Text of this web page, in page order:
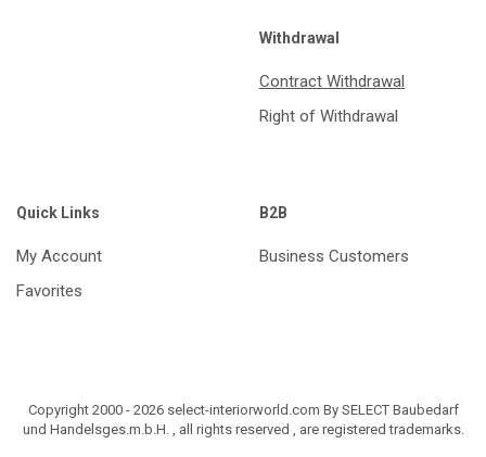
Withdrawal
Contract Withdrawal
Right of Withdrawal
Quick Links
My Account
Favorites
B2B
Business Customers
Copyright 2000 - 2026 select-interiorworld.com By SELECT Baubedarf
und Handelsges.m.b.H. , all rights reserved , are registered trademarks.